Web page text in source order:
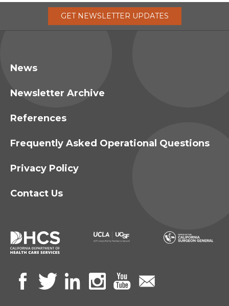
GET NEWSLETTER UPDATES
News
Newsletter Archive
References
Frequently Asked Operational Questions
Privacy Policy
Contact Us